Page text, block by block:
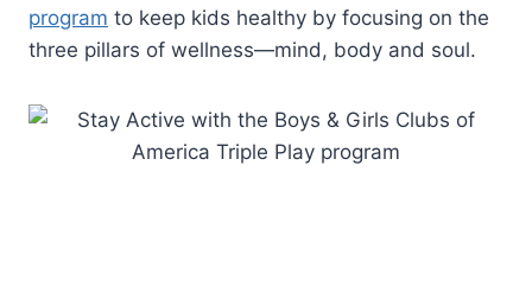
program to keep kids healthy by focusing on the
three pillars of wellness—mind, body and soul.